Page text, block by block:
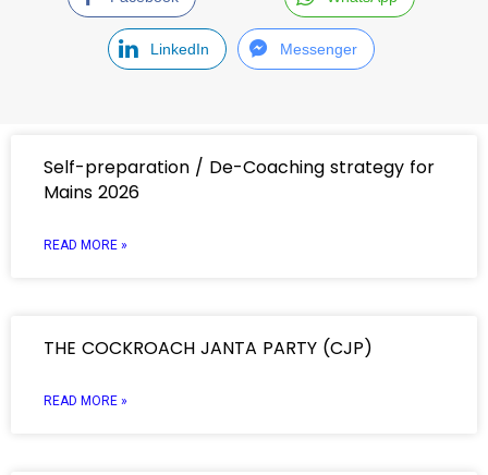
LinkedIn Messenger
Self-preparation / De-Coaching strategy for
Mains 2026
READ MORE »
THE COCKROACH JANTA PARTY (CJP)
READ MORE »